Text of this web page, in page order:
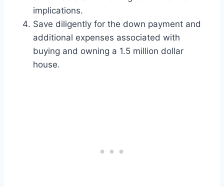
implications.
Save diligently for the down payment and
additional expenses associated with
buying and owning a 1.5 million dollar
house.